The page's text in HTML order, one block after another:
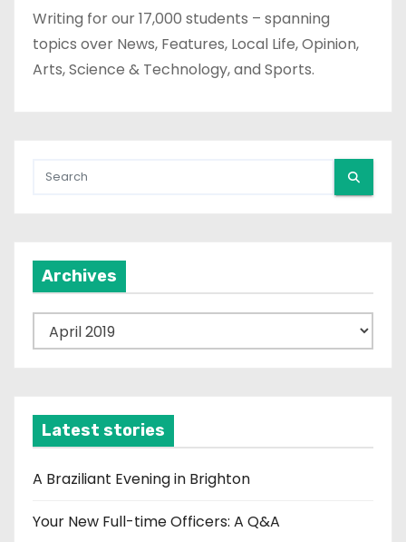
a
g
o
n
Writing for our 17,000 students – spanning
topics over News, Features, Local Life, Opinion,
Arts, Science & Technology, and Sports.
Archives
r
v
e
Latest stories
A Braziliant Evening in Brighton
Your New Full-time Officers: A Q&A